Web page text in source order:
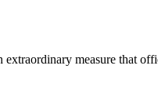
measure that